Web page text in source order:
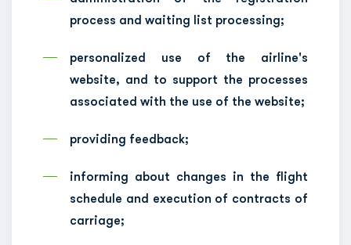
process and waiting list processing;
personalized use of the airline's
website, and to support the processes
associated with the use of the website;
providing feedback;
informing about changes in the flight
schedule and execution of contracts of
carriage;